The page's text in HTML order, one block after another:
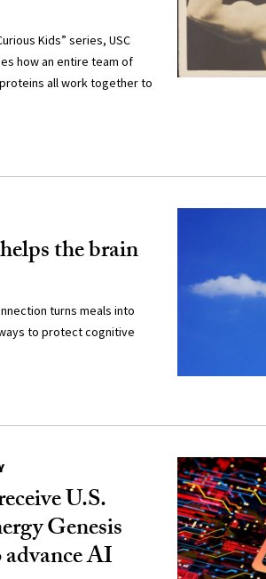
Kids” series, USC
how an entire team of
all work together to
the brain
turns meals into
to protect cognitive
U.S.
Genesis
AI